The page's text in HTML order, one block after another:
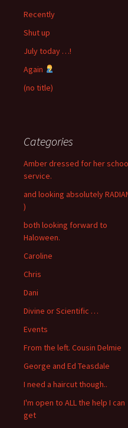
Recently
Shut up
July today …!
Again
(no title)
Categories
Amber dressed for her
service.
and looking absolutely
)
both looking forward to
Haloween.
Caroline
Chris
Dani
Divine or Scientific …
Events
From the left. Cousin Delmie
George and Ed Teasdale
I need a haircut though..
I'm open to ALL the help I can
get